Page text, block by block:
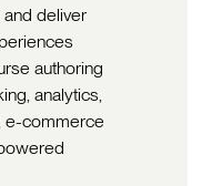
and deliver
authoring
analytics,
e-commerce